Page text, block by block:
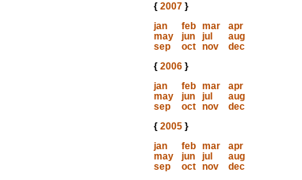
{ 2007}
jan
feb mar
apr
may
jun jul
aug
sep
oct nov
dec
{ 2006}
jan
feb mar
apr
may
jun jul
aug
sep
oct nov
dec
{ 2005}
jan
feb mar
apr
may
jun jul
aug
sep
oct nov
dec